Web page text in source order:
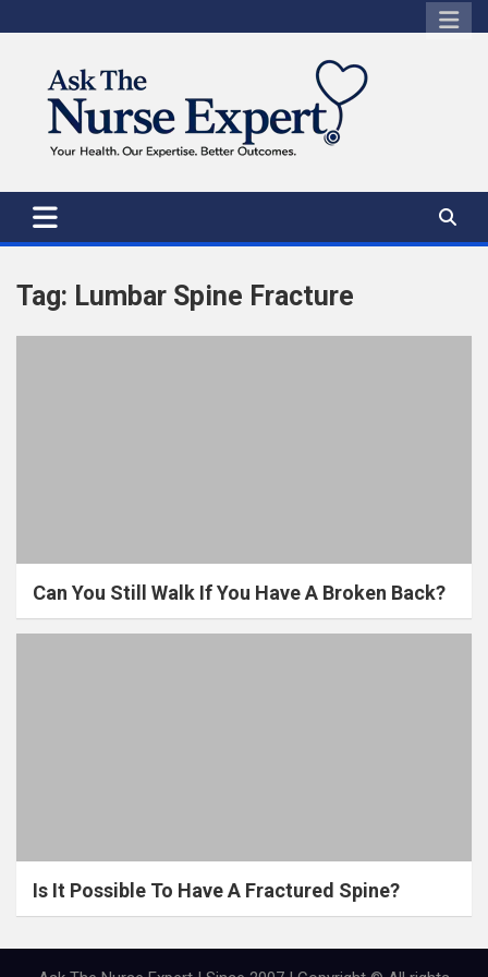
to
Tag: Lumbar Spine Fracture
Can You Still Walk If You Have A Broken Back?
Is It Possible To Have A Fractured Spine?